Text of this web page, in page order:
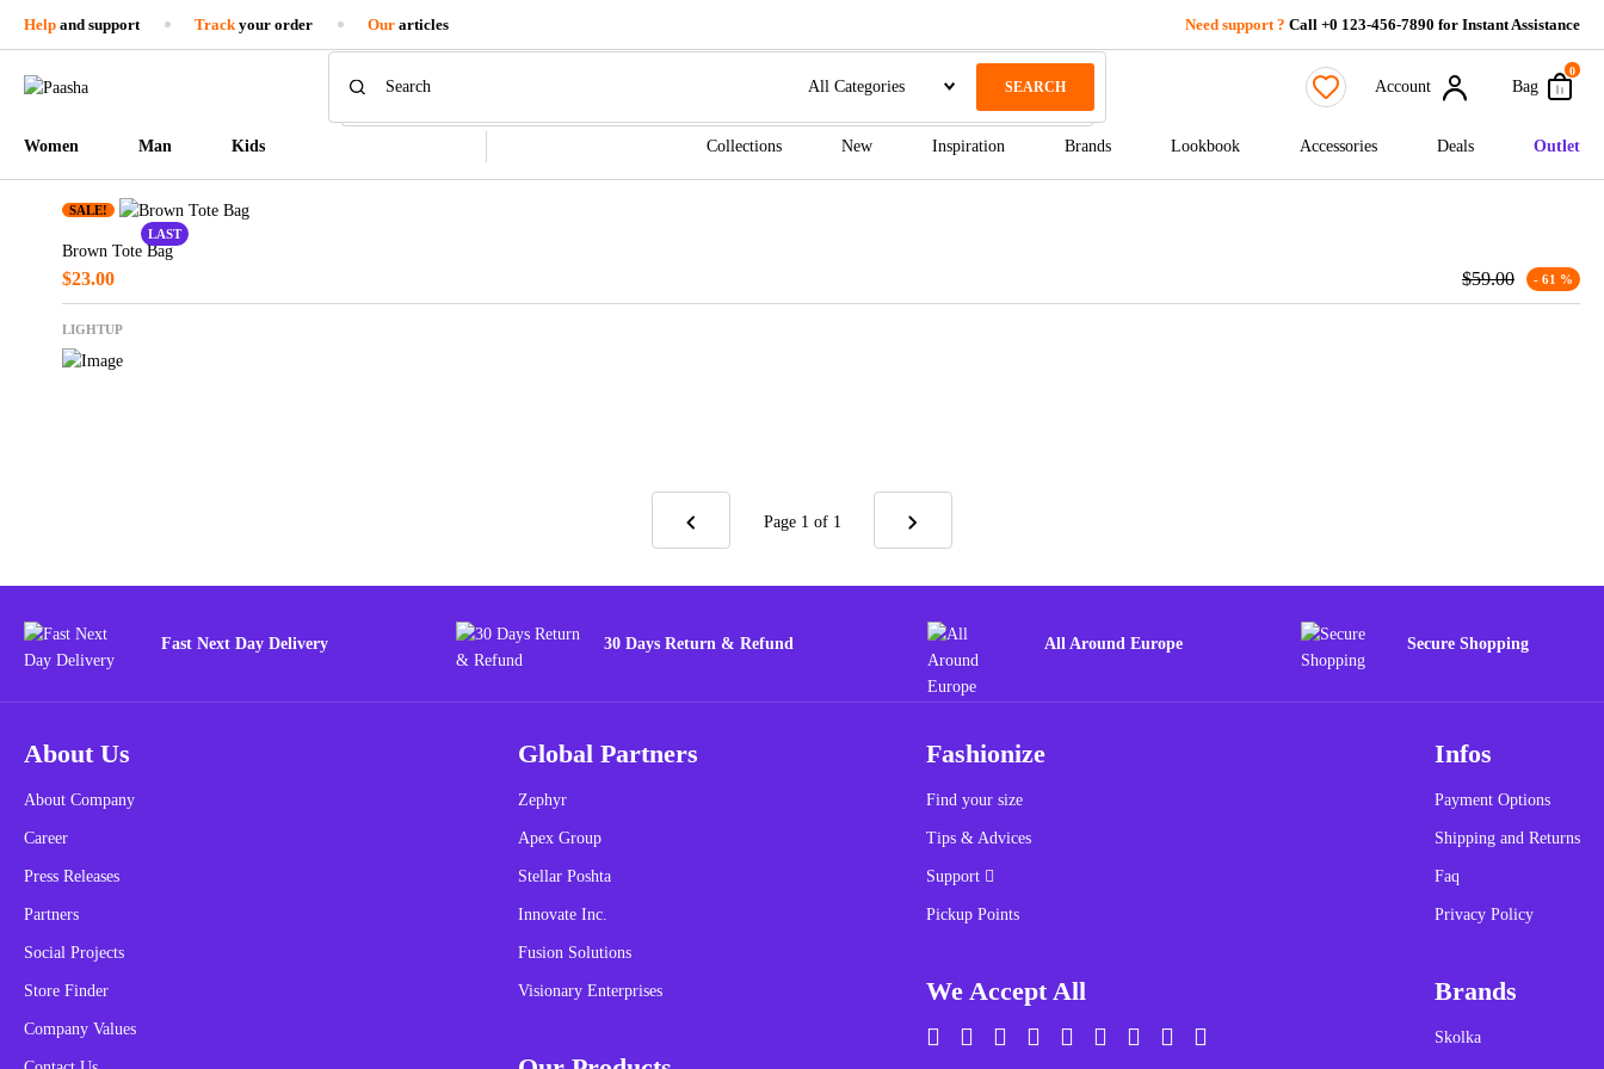
Help and support Track your order Our articles Need support ? Call +0 123-456-7890 for Instant Assistance
SEARCH Account Bag
0
Women Man Kids Collections New Inspiration Brands Lookbook Accessories Deals Outlet
LAST
SALE!
Brown Tote Bag
$59.00 - 61 %
$23.00
LIGHTUP
Page 1 of 1
Fast Next Day Delivery 30 Days Return & Refund All Around Europe Secure Shopping
About Us
About Company
Career
Press Releases
Partners
Social Projects
Store Finder
Company Values
Global Partners
Zephyr
Apex Group
Stellar Poshta
Innovate Inc.
Fusion Solutions
Visionary Enterprises
Fashionize
Find your size
Tips & Advices
Support
Pickup Points
We Accept All
Infos
Payment Options
Shipping and Returns
Faq
Privacy Policy
Brands
Skolka